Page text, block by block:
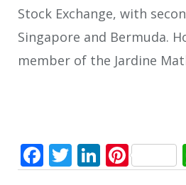
Stock Exchange, with
Singapore and Bermuda.
member of the Jardine
Facebook
Twitter